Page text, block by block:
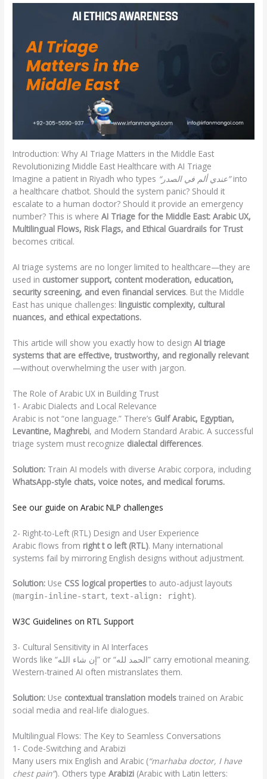
Introduction: Why AI Triage Matters in the Middle East
Revolutionizing Middle East Healthcare with AI Triage
Imagine a patient in Riyadh who types
“عندي ألم في الصدر”into
a healthcare chatbot. Should the system panic? Should it
escalate to a human doctor? Should it provide an emergency
number? This is whereAI Triage for the Middle East: Arabic UX,
Multilingual Flows, Risk Flags, and Ethical Guardrails for Trust
becomes critical.
AI triage systems are no longer limited to healthcare—they are
used in customer support, content moderation, education,
security screening, and even financial services. But the Middle
East has unique challenges: linguistic complexity, cultural
nuances, and ethical expectations.
This article will show you exactly how to designAI triage
systems that are effective, trustworthy, and regionally relevant
—without overwhelming the user with jargon.
The Role of Arabic UX in Building Trust
1- Arabic Dialects and Local Relevance
Arabic is not “one language.” There’s Gulf Arabic, Egyptian,
Levantine, Maghrebi, and Modern Standard Arabic. A successful
triage system must recognize dialectal differences.
Solution: Train AI models with diverse Arabic corpora, including
WhatsApp-style chats, voice notes, and medical forums.
See our guide on Arabic NLP challenges
2- Right-to-Left (RTL) Design and User Experience
Arabic flows from right t o left (RTL). Many international
systems fail by mirroring English designs without adjustment.
Solution: Use CSS logical properties to auto-adjust layouts
(margin-inline-start, text-align: right).
W3C Guidelines on RTL Support
3- Cultural Sensitivity in AI Interfaces
Words like “إن شاء الله” or “الحمد لله” carry emotional meaning.
Western-trained AI often mistranslates them.
Solution: Use contextual translation models trained on Arabic
social media and real-life dialogues.
Multilingual Flows: The Key to Seamless Conversations
1- Code-Switching and Arabizi
Many users mix English and Arabic (“marhaba doctor, I have
chest pain”). Others typeArabizi (Arabic with Latin letters: